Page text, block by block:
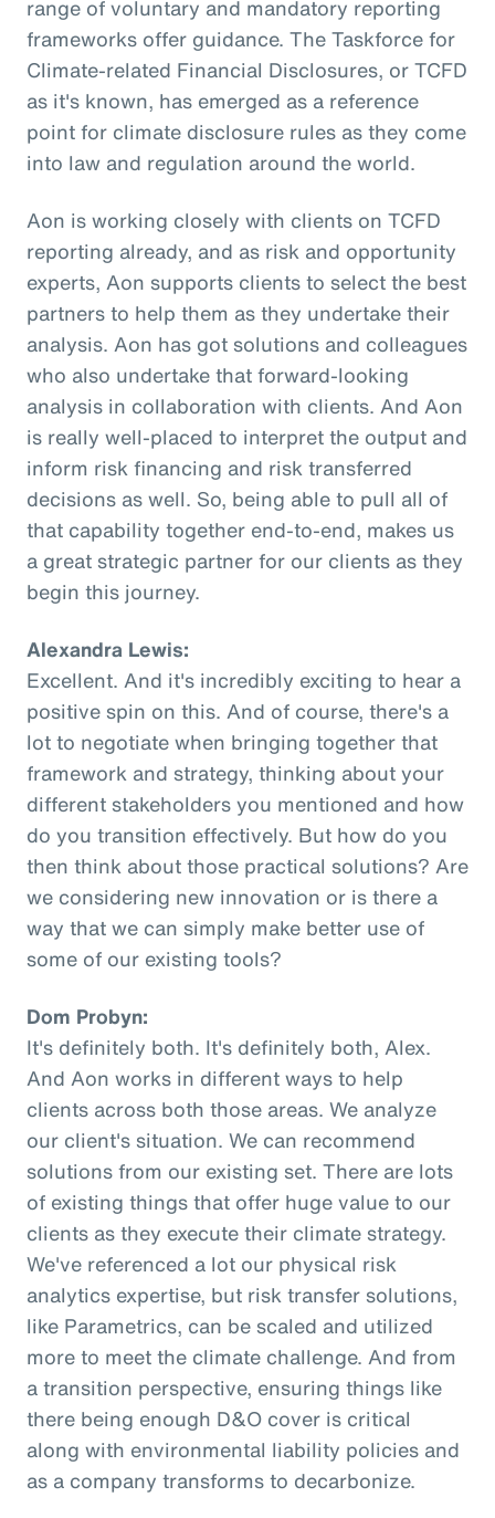
range of voluntary and mandatory reporting
frameworks offer guidance. The Taskforce for
Climate-related Financial Disclosures, or TCFD
as it's known, has emerged as a reference
point for climate disclosure rules as they come
into law and regulation around the world.
Aon is working closely with clients on TCFD
reporting already, and as risk and opportunity
experts, Aon supports clients to select the best
partners to help them as they undertake their
analysis. Aon has got solutions and colleagues
who also undertake that forward-looking
analysis in collaboration with clients. And Aon
is really well-placed to interpret the output and
inform risk financing and risk transferred
decisions as well. So, being able to pull all of
that capability together end-to-end, makes us
a great strategic partner for our clients as they
begin this journey.
Alexandra Lewis:
Excellent. And it's incredibly exciting to hear a
positive spin on this. And of course, there's a
lot to negotiate when bringing together that
framework and strategy, thinking about your
different stakeholders you mentioned and how
do you transition effectively. But how do you
then think about those practical solutions? Are
we considering new innovation or is there a
way that we can simply make better use of
some of our existing tools?
Dom Probyn:
It's definitely both. It's definitely both, Alex.
And Aon works in different ways to help
clients across both those areas. We analyze
our client's situation. We can recommend
solutions from our existing set. There are lots
of existing things that offer huge value to our
clients as they execute their climate strategy.
We've referenced a lot our physical risk
analytics expertise, but risk transfer solutions,
like Parametrics, can be scaled and utilized
more to meet the climate challenge. And from
a transition perspective, ensuring things like
there being enough D&O cover is critical
along with environmental liability policies and
as a company transforms to decarbonize.